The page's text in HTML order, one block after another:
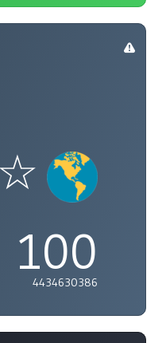
100
4434630386